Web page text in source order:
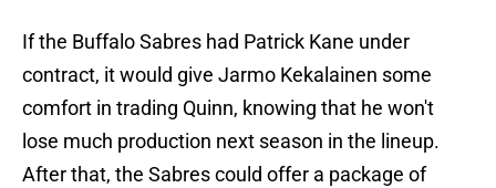
If the Buffalo Sabres had Patrick Kane under
contract, it would give Jarmo Kekalainen some
comfort in trading Quinn, knowing that he won't
lose much production next season in the lineup.
After that, the Sabres could offer a package of